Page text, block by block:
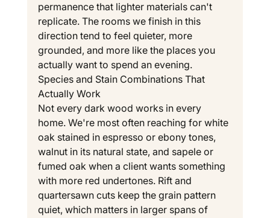
permanence that lighter materials can't
replicate. The rooms we finish in this
direction tend to feel quieter, more
grounded, and more like the places you
actually want to spend an evening.
Species and Stain Combinations That
Actually Work
Not every dark wood works in every
home. We're most often reaching for white
oak stained in espresso or ebony tones,
walnut in its natural state, and sapele or
fumed oak when a client wants something
with more red undertones. Rift and
quartersawn cuts keep the grain pattern
quiet, which matters in larger spans of